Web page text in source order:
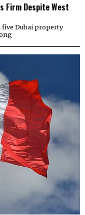
Firm Despite West
five Dubai property